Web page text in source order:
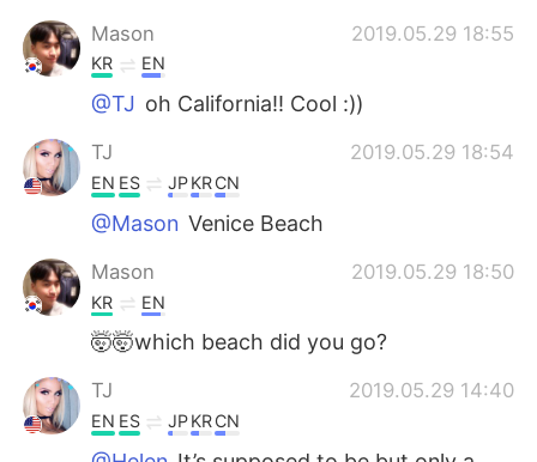
Mason 2019.05.29 18:55
KR EN
@TJ oh California!! Cool :))
TJ 2019.05.29 18:54
EN ES JPKRCN
@Mason Venice Beach
Mason 2019.05.29 18:50
KR EN
🤯🤯which beach did you go?
TJ 2019.05.29 14:40
EN ES JPKRCN